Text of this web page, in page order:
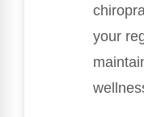
your